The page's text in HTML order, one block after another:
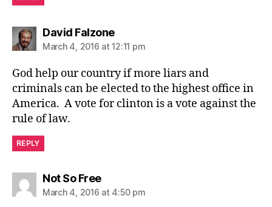
David Falzonesays:
March 4, 2016 at 12:11 pm
God help our country if more liars and
criminals can be elected to the highest office in
America. A vote for clinton is a vote against the
rule of law.
REPLY
Not So Freesays:
March 4, 2016 at 4:50 pm